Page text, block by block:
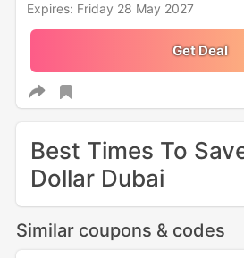
Expires: Friday 28 May 2027
Get Deal
Best Times To
Dollar Dubai
Similar coupons & codes